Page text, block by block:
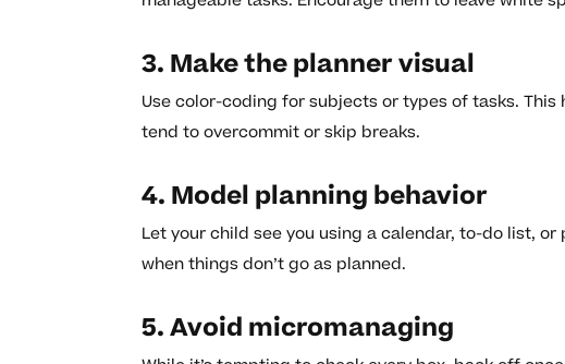
3. Make the planner visual
Use color-coding for subjects or types of tasks.
tend to overcommit or skip breaks.
4. Model planning behavior
Let your child see you using a calendar, to-do list,
when things don’t go as planned.
5. Avoid micromanaging